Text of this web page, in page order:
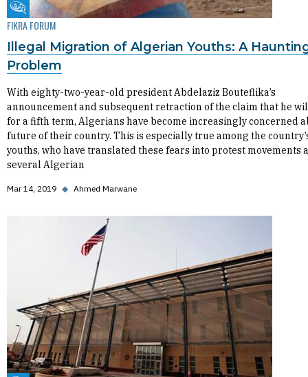
Fikra Forum
FIKRA FORUM
Illegal Migration of Algerian Youths: A
Problem
With eighty-two-year-old president Abdelaziz Bouteflika’s
announcement and subsequent retraction of the claim that he
for a fifth term, Algerians have become increasingly concerned
future of their country. This is especially true among the
youths, who have translated these fears into protest movements
several Algerian
Mar 14, 2019 ◆ Ahmed Marwane